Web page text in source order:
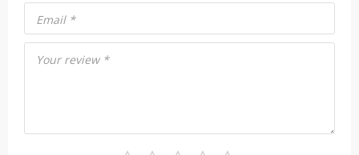
Your review *
Email *